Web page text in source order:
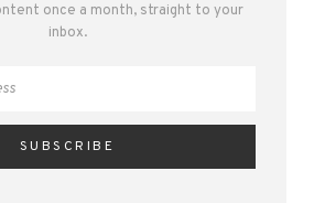
once a month, straight to your
inbox.